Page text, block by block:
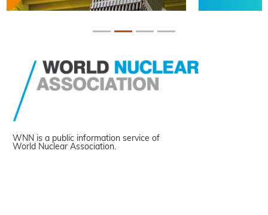
WNN is a public information service of
World Nuclear Association.